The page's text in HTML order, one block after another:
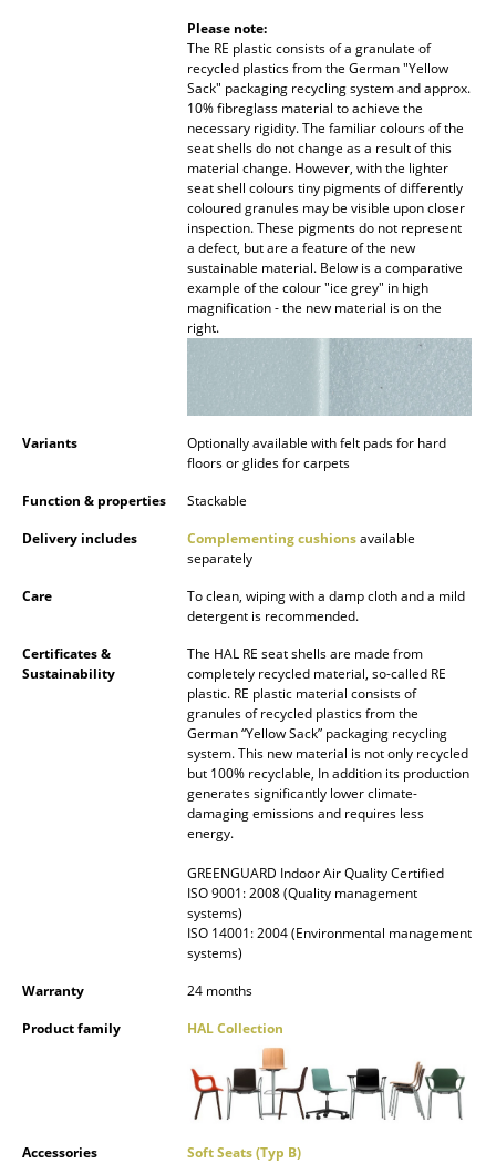
Standing Lamps & Reading Lamps
Outdoor Lighting
Clocks
Figures & Miniatures
... all Accessories
Please note:
The RE plastic consists of a granulate of
recycled plastics from the German "Yellow
Sack" packaging recycling system and approx.
10% fibreglass material to achieve the
necessary rigidity. The familiar colours of the
seat shells do not change as a result of this
material change. However, with the lighter
seat shell colours tiny pigments of differently
coloured granules may be visible upon closer
inspection. These pigments do not represent
a defect, but are a feature of the new
sustainable material. Below is a comparative
example of the colour "ice grey" in high
magnification - the new material is on the
right.
Variants
Optionally available with felt pads for hard
floors or glides for carpets
Function & properties
Stackable
Delivery includes
Complementing cushionsavailable
separately
Care
To clean, wiping with a damp cloth and a mild
detergent is recommended.
Certificates &
Sustainability
The HAL RE seat shells are made from
completely recycled material, so-called RE
plastic. RE plastic material consists of
granules of recycled plastics from the
German “Yellow Sack” packaging recycling
system. This new material is not only recycled
but 100% recyclable, In addition its production
generates significantly lower climate-
damaging emissions and requires less
energy.
GREENGUARD Indoor Air Quality Certified
ISO 9001: 2008 (Quality management
systems)
ISO 14001: 2004 (Environmental management
systems)
Warranty
24 months
Product family
HAL Collection
Accessories Soft Seats (Typ B)